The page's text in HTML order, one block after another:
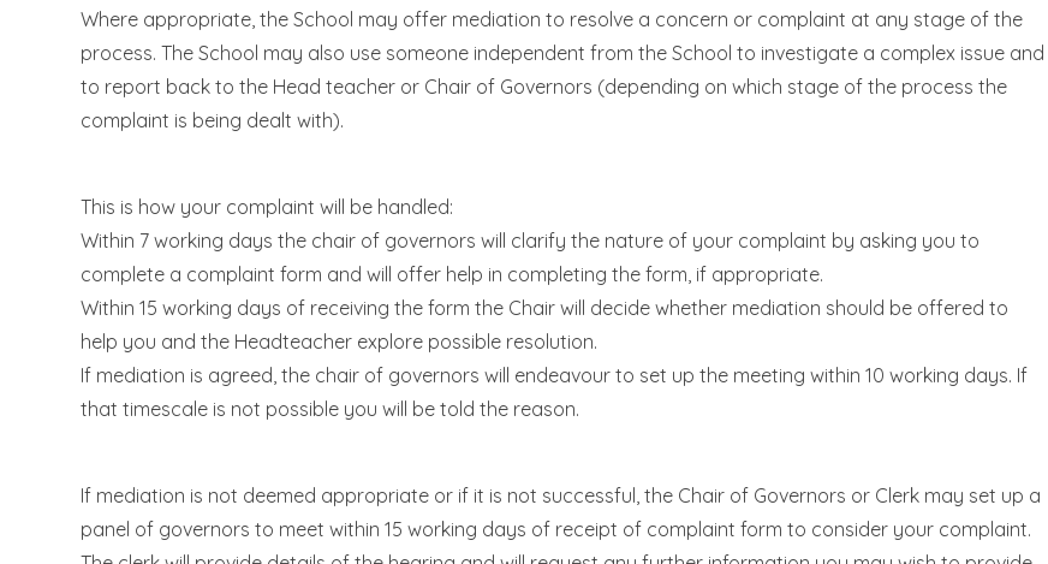
Where appropriate, the School may offer mediation to resolve a concern or complaint at any stage of the
process. The School may also use someone independent from the School to investigate a complex issue and
to report back to the Head teacher or Chair of Governors (depending on which stage of the process the
complaint is being dealt with).
This is how your complaint will be handled:
Within 7 working days the chair of governors will clarify the nature of your complaint by asking you to
complete a complaint form and will offer help in completing the form, if appropriate.
Within 15 working days of receiving the form the Chair will decide whether mediation should be offered to
help you and the Headteacher explore possible resolution.
If mediation is agreed, the chair of governors will endeavour to set up the meeting within 10 working days. If
that timescale is not possible you will be told the reason.
If mediation is not deemed appropriate or if it is not successful, the Chair of Governors or Clerk may set up a
panel of governors to meet within 15 working days of receipt of complaint form to consider your complaint.